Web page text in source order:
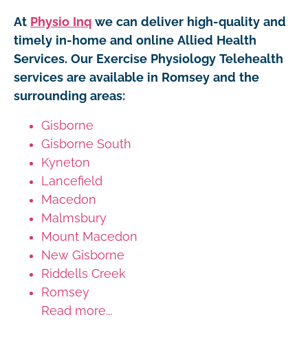
At Physio Inq we can deliver high-quality and
timely in-home and online Allied Health
Services. Our Exercise Physiology Telehealth
services are available in Romsey and the
surrounding areas:
Gisborne
Gisborne South
Kyneton
Lancefield
Macedon
Malmsbury
Mount Macedon
New Gisborne
Riddells Creek
Romsey
Read more...